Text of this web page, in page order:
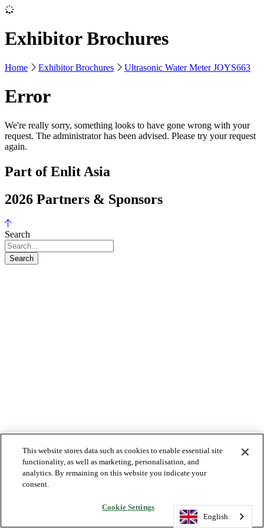
Exhibitor Brochures
Home Exhibitor Brochures Ultrasonic Water Meter JOYS663
Error
We're really sorry, something looks to have gone wrong with your
request. The administrator has been advised. Please try your request
again.
Part of Enlit Asia
2026 Partners & Sponsors
Search
Search
English
English
English
English
This website stores data such as cookies to enable essential site
functionality, as well as marketing, personalisation, and
analytics. By remaining on this website you indicate your
consent.
Cookie Settings